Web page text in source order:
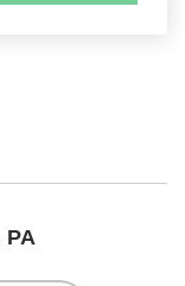
PA